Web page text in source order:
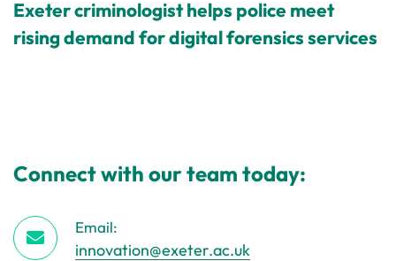
Exeter criminologist helps police meet
rising demand for digital forensics services
Connect with our team today:
Email:
innovation@exeter.ac.uk